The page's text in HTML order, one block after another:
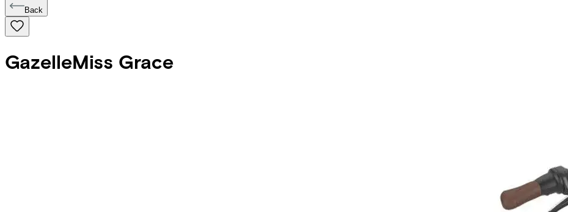
Back
GazelleMiss Grace